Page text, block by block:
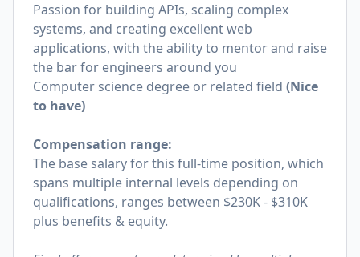
Passion for building APIs, scaling complex
systems, and creating excellent web
applications, with the ability to mentor and raise
the bar for engineers around you
Computer science degree or related field (Nice
to have)
Compensation range:
The base salary for this full-time position, which
spans multiple internal levels depending on
qualifications, ranges between $230K - $310K
plus benefits & equity.